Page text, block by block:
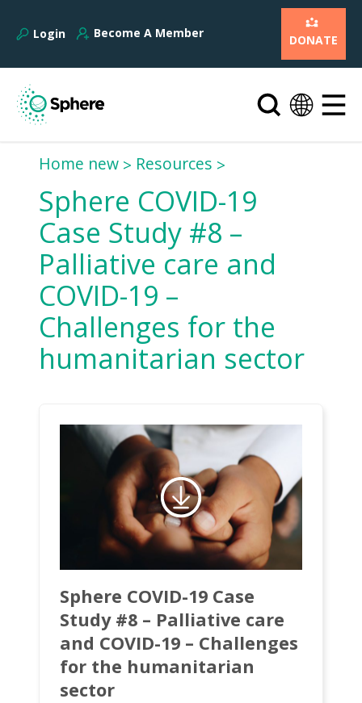
Login Become A Member DONATE
Home new Resources
Sphere COVID-19
Case Study #8 –
Palliative care and
COVID-19 –
Challenges for the
humanitarian sector
Sphere COVID-19 Case
Study #8 – Palliative care
and COVID-19 – Challenges
for the humanitarian
sector